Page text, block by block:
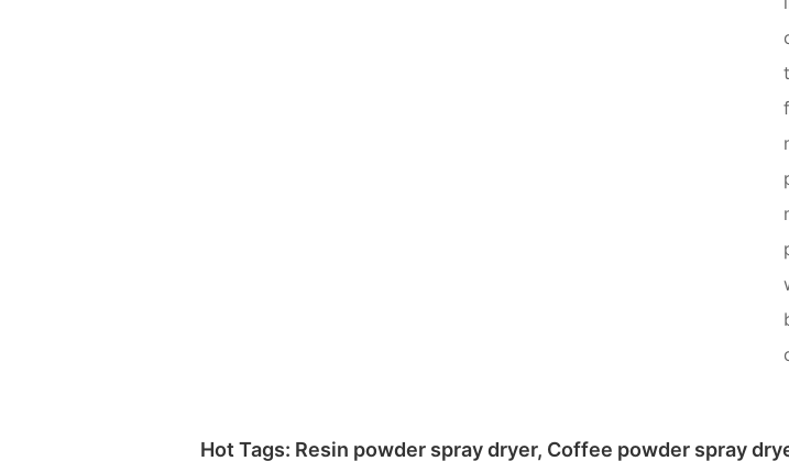
Hot Tags: Resin powder spray dryer, Coffee powder spray